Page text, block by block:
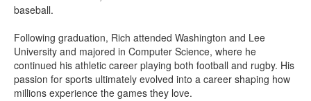
baseball.
Following graduation, Rich attended Washington and Lee
University and majored in Computer Science, where he
continued his athletic career playing both football and rugby. His
passion for sports ultimately evolved into a career shaping how
millions experience the games they love.